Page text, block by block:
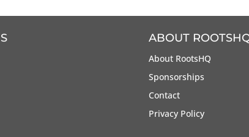
ABOUT
About RootsHQ
Sponsorships
Contact
Privacy Policy